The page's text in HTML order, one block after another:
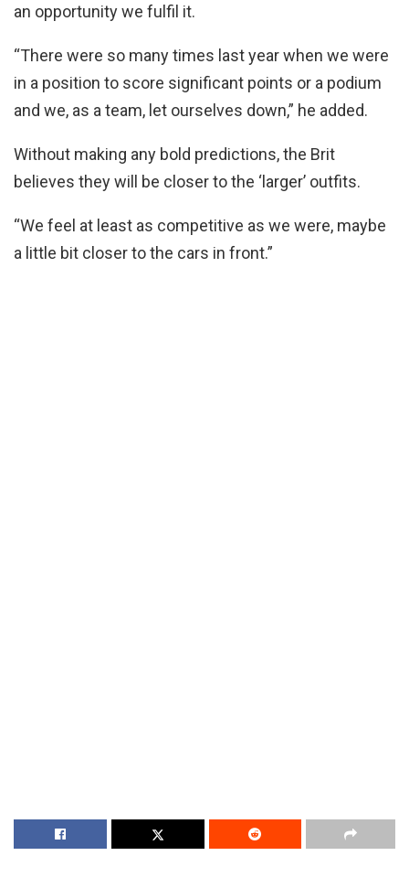
an opportunity we fulfil it.
“There were so many times last year when we were
in a position to score significant points or a podium
and we, as a team, let ourselves down,” he added.
Without making any bold predictions, the Brit
believes they will be closer to the ‘larger’ outfits.
“We feel at least as competitive as we were, maybe
a little bit closer to the cars in front.”